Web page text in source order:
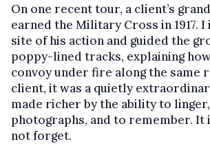
On one recent tour, a client’s
earned the Military Cross in 1917.
site of his action and guided the
poppy-lined tracks, explaining
convoy under fire along the same
client, it was a quietly
made richer by the ability to
photographs, and to remember. It
not forget.